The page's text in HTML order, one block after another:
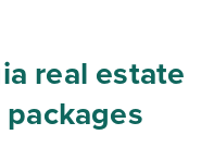
real estate